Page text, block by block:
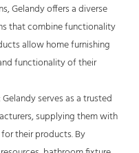
Gelandy offers a diverse
that combine functionality
allow home furnishing
functionality of their
serves as a trusted
supplying them with
their products. By